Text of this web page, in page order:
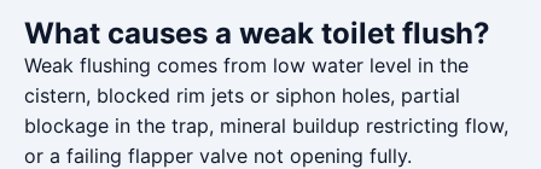
What causes a weak toilet flush?
Weak flushing comes from low water level in the
cistern, blocked rim jets or siphon holes, partial
blockage in the trap, mineral buildup restricting flow,
or a failing flapper valve not opening fully.